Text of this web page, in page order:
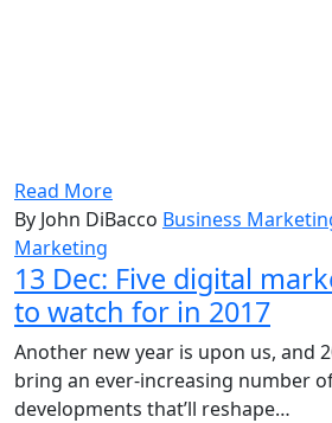
Read More
By John DiBacco Business
Marketing
13 Dec: Five digital
to watch for in 2017
Another new year is upon us, and
bring an ever-increasing number
developments that’ll reshape…